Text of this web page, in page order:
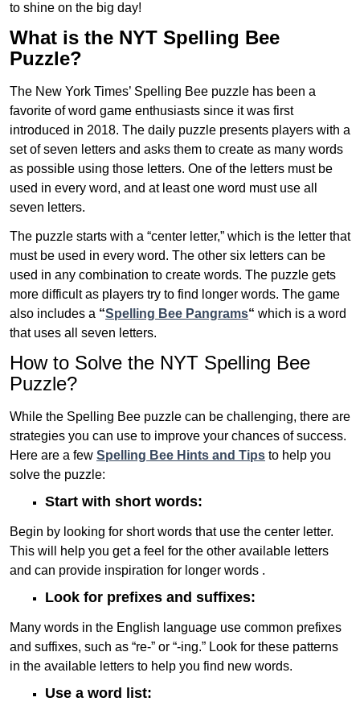
to shine on the big day!
What is the NYT Spelling Bee
Puzzle?
The New York Times’ Spelling Bee puzzle has been a
favorite of word game enthusiasts since it was first
introduced in 2018. The daily puzzle presents players with a
set of seven letters and asks them to create as many words
as possible using those letters. One of the letters must be
used in every word, and at least one word must use all
seven letters.
The puzzle starts with a “center letter,” which is the letter that
must be used in every word. The other six letters can be
used in any combination to create words. The puzzle gets
more difficult as players try to find longer words. The game
also includes a “Spelling Bee Pangrams“ which is a word
that uses all seven letters.
How to Solve the NYT Spelling Bee
Puzzle?
While the Spelling Bee puzzle can be challenging, there are
strategies you can use to improve your chances of success.
Here are a few Spelling Bee Hints and Tips to help you
solve the puzzle:
Start with short words:
Begin by looking for short words that use the center letter.
This will help you get a feel for the other available letters
and can provide inspiration for longer words .
Look for prefixes and suffixes:
Many words in the English language use common prefixes
and suffixes, such as “re-” or “-ing.” Look for these patterns
in the available letters to help you find new words.
Use a word list: